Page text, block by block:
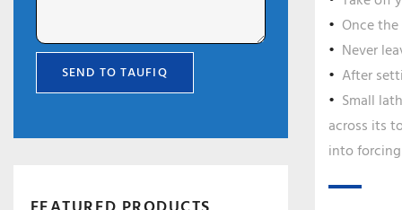
Once
Never
After
Small
across its
into